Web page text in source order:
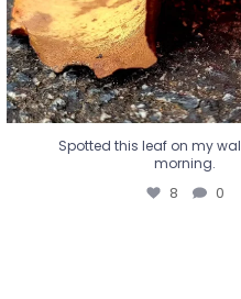
Spotted this leaf on my
morning.
8 0